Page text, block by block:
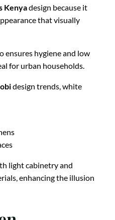
Kenyadesign because it
that visually
ensures hygiene and low
for urban households.
design trends, white
light cabinetry and
enhancing the illusion